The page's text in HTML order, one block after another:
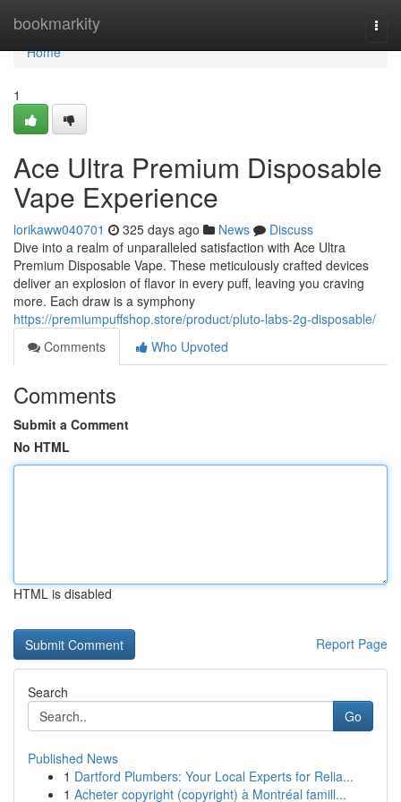
bookmarkity
Home
Home
1
Ace Ultra Premium Disposable
Vape Experience
lorikaww040701 325 days ago News
Discuss
Dive into a realm of unparalleled satisfaction with Ace Ultra
Premium Disposable Vape. These meticulously crafted devices
deliver an explosion of flavor in every puff, leaving you craving
more. Each draw is a symphony
https://premiumpuffshop.store/product/pluto-labs-2g-disposable/
Comments
Who Upvoted
Comments
Submit a Comment
No HTML
HTML is disabled
Report Page
Search
Go
Published News
1 Dartford Plumbers: Your Local Experts for Relia...
1 Acheter copyright (copyright) à Montréal famill...